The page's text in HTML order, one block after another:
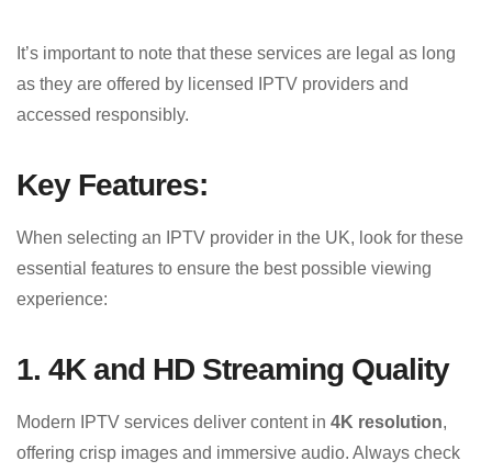
It’s important to note that these services are legal as long
as they are offered by licensed IPTV providers and
accessed responsibly.
Key Features:
When selecting an IPTV provider in the UK, look for these
essential features to ensure the best possible viewing
experience:
1. 4K and HD Streaming Quality
Modern IPTV services deliver content in 4K resolution,
offering crisp images and immersive audio. Always check